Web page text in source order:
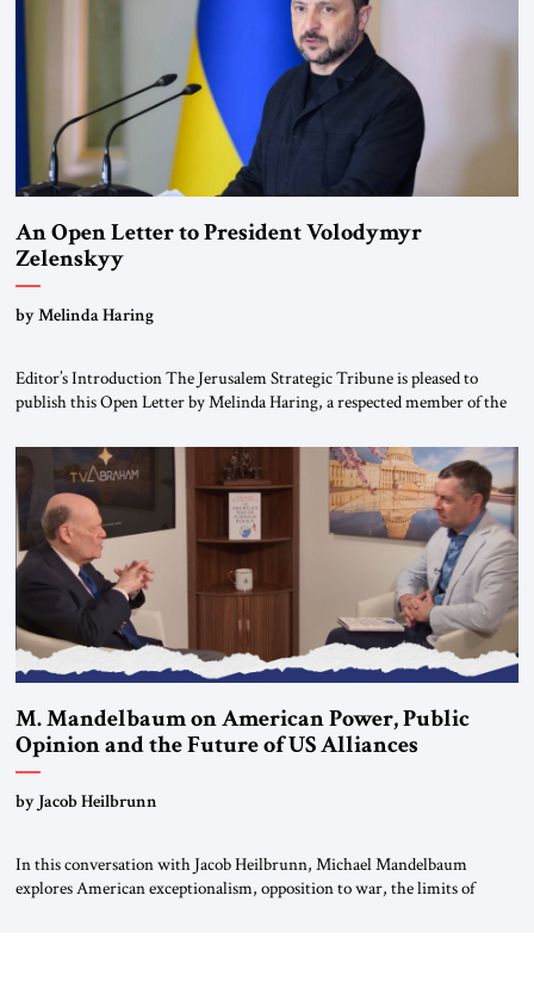
An Open Letter to President Volodymyr
Zelenskyy
“Do Nothing Until You Hear from Me”
by Melinda Haring
Editor’s Introduction The Jerusalem Strategic Tribune is pleased to
publish this Open Letter by Melinda Haring, a respected member of the
Global LLC, and Senior Fellow at the Atlantic Council’s Eurasia Center.
For more than a decade, Melinda Haring has been one of Washington’s
most […]
M. Mandelbaum on American Power, Public
Opinion and the Future of US Alliances
by Jacob Heilbrunn
In this conversation with Jacob Heilbrunn, Michael Mandelbaum
explores American exceptionalism, opposition to war, the limits of